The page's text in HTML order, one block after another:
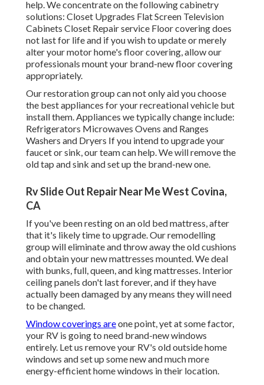
help. We concentrate on the following cabinetry
solutions: Closet Upgrades Flat Screen Television
Cabinets Closet Repair service Floor covering does
not last for life and if you wish to update or merely
alter your motor home's floor covering, allow our
professionals mount your brand-new floor covering
appropriately.
Our restoration group can not only aid you choose
the best appliances for your recreational vehicle but
install them. Appliances we typically change include:
Refrigerators Microwaves Ovens and Ranges
Washers and Dryers If you intend to upgrade your
faucet or sink, our team can help. We will remove the
old tap and sink and set up the brand-new one.
Rv Slide Out Repair Near Me West Covina,
CA
If you've been resting on an old bed mattress, after
that it's likely time to upgrade. Our remodelling
group will eliminate and throw away the old cushions
and obtain your new mattresses mounted. We deal
with bunks, full, queen, and king mattresses. Interior
ceiling panels don't last forever, and if they have
actually been damaged by any means they will need
to be changed.
Window coverings areone point, yet at some factor,
your RV is going to need brand-new windows
entirely. Let us remove your RV's old outside home
windows and set up some new and much more
energy-efficient home windows in their location.